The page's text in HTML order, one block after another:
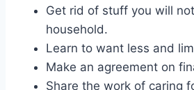
Get rid of stuff you will
household.
Learn to want less and
Make an agreement on
Share the work of caring